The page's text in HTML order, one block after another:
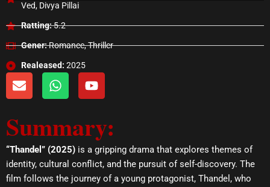
Ved, Divya Pillai
Ratting:5.2
Gener:Romance, Thriller
Realeased: 2025
E
n
l
o
p
e
W
h
s
a
p
Y
o
u
b
e
Summary:
“Thandel” (2025) is a gripping drama that explores themes of
identity, cultural conflict, and the pursuit of self-discovery. The
film follows the journey of a young protagonist, Thandel, who